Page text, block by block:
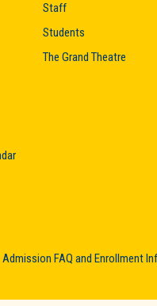
Staff
Students
The Grand Theatre
Admission FAQ and Enrollment